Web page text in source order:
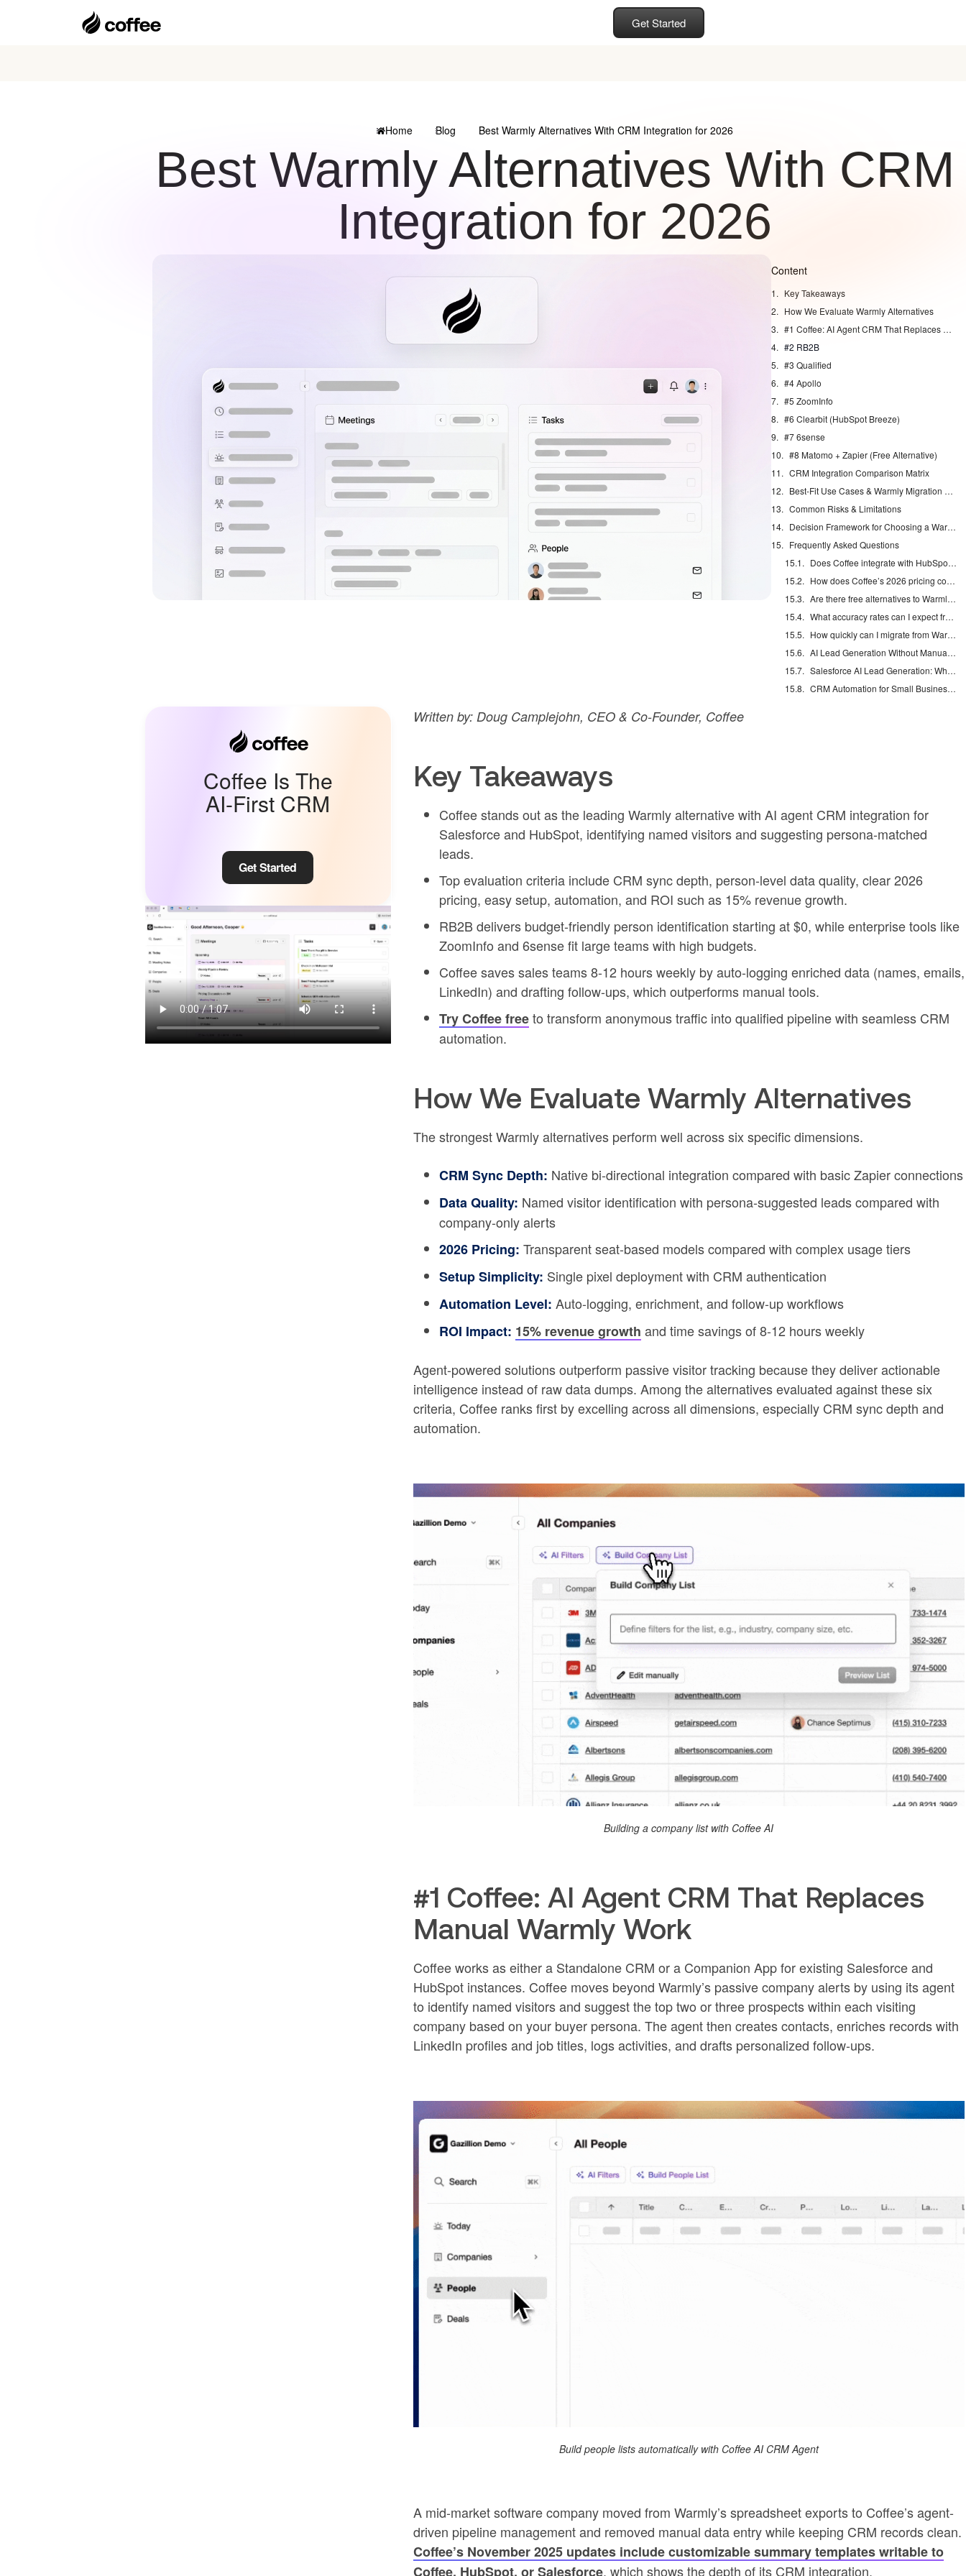
Get Started
Home Blog Best Warmly Alternatives With CRM Integration for 2026
Best Warmly Alternatives With CRM
Integration for 2026
Content
Key Takeaways
How We Evaluate Warmly Alternatives
#1 Coffee: AI Agent CRM That Replaces Manual Warmly Work
#2 RB2B
#3 Qualified
#4 Apollo
#5 ZoomInfo
#6 Clearbit (HubSpot Breeze)
#7 6sense
#8 Matomo + Zapier (Free Alternative)
CRM Integration Comparison Matrix
Best-Fit Use Cases & Warmly Migration Guide
Common Risks & Limitations
Decision Framework for Choosing a Warmly Alternative
Frequently Asked Questions
Does Coffee integrate with HubSpot and Salesforce?
How does Coffee’s 2026 pricing compare to Warmly?
Are there free alternatives to Warmly for visitor identification?
What accuracy rates can I expect from Coffee’s visitor identification?
How quickly can I migrate from Warmly to Coffee?
AI Lead Generation Without Manual Data Entry
Salesforce AI Lead Generation: What Actually Works
CRM Automation for Small Business: Eliminate Manual Entry
Coffee Is The
AI-First CRM
Get Started
Written by: Doug Camplejohn, CEO & Co-Founder, Coffee
Key Takeaways
Coffee stands out as the leading Warmly alternative with AI agent CRM integration for
Salesforce and HubSpot, identifying named visitors and suggesting persona-matched
leads.
Top evaluation criteria include CRM sync depth, person-level data quality, clear 2026
pricing, easy setup, automation, and ROI such as 15% revenue growth.
RB2B delivers budget-friendly person identification starting at $0, while enterprise tools like
ZoomInfo and 6sense fit large teams with high budgets.
Coffee saves sales teams 8-12 hours weekly by auto-logging enriched data (names, emails,
LinkedIn) and drafting follow-ups, which outperforms manual tools.
Try Coffee freeto transform anonymous traffic into qualified pipeline with seamless CRM
automation.
How We Evaluate Warmly Alternatives
The strongest Warmly alternatives perform well across six specific dimensions.
CRM Sync Depth: Native bi-directional integration compared with basic Zapier connections
Data Quality: Named visitor identification with persona-suggested leads compared with
company-only alerts
2026 Pricing: Transparent seat-based models compared with complex usage tiers
Setup Simplicity: Single pixel deployment with CRM authentication
Automation Level: Auto-logging, enrichment, and follow-up workflows
ROI Impact: 15% revenue growth and time savings of 8-12 hours weekly
Agent-powered solutions outperform passive visitor tracking because they deliver actionable
intelligence instead of raw data dumps. Among the alternatives evaluated against these six
criteria, Coffee ranks first by excelling across all dimensions, especially CRM sync depth and
automation.
Building a company list with Coffee AI
#1 Coffee: AI Agent CRM That Replaces
Manual Warmly Work
Coffee works as either a Standalone CRM or a Companion App for existing Salesforce and
HubSpot instances. Coffee moves beyond Warmly’s passive company alerts by using its agent
to identify named visitors and suggest the top two or three prospects within each visiting
company based on your buyer persona. The agent then creates contacts, enriches records with
LinkedIn profiles and job titles, logs activities, and drafts personalized follow-ups.
Build people lists automatically with Coffee AI CRM Agent
A mid-market software company moved from Warmly’s spreadsheet exports to Coffee’s agent-
driven pipeline management and removed manual data entry while keeping CRM records clean.
Coffee’s November 2025 updates include customizable summary templates writable to
Coffee, HubSpot, or Salesforce, which shows the depth of its CRM integration.